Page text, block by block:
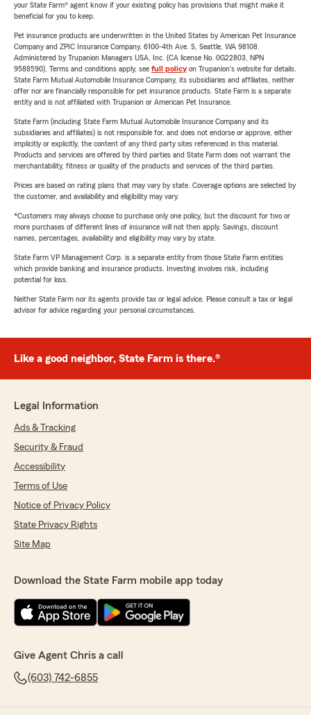
your State Farm® agent know if your existing policy has provisions that might make it
beneficial for you to keep.
Pet insurance products are underwritten in the United States by American Pet Insurance
Company and ZPIC Insurance Company, 6100-4th Ave. S, Seattle, WA 98108.
Administered by Trupanion Managers USA, Inc. (CA license No. 0G22803, NPN
9588590). Terms and conditions apply, see full policyon Trupanion's website for details.
State Farm Mutual Automobile Insurance Company, its subsidiaries and affiliates, neither
offer nor are financially responsible for pet insurance products. State Farm is a separate
entity and is not affiliated with Trupanion or American Pet Insurance.
State Farm (including State Farm Mutual Automobile Insurance Company and its
subsidiaries and affiliates) is not responsible for, and does not endorse or approve, either
implicitly or explicitly, the content of any third party sites referenced in this material.
Products and services are offered by third parties and State Farm does not warrant the
merchantability, fitness or quality of the products and services of the third parties.
Prices are based on rating plans that may vary by state. Coverage options are selected by
the customer, and availability and eligibility may vary.
*Customers may always choose to purchase only one policy, but the discount for two or
more purchases of different lines of insurance will not then apply. Savings, discount
names, percentages, availability and eligibility may vary by state.
State Farm VP Management Corp. is a separate entity from those State Farm entities
which provide banking and insurance products. Investing involves risk, including
potential for loss.
Neither State Farm nor its agents provide tax or legal advice. Please consult a tax or legal
advisor for advice regarding your personal circumstances.
Like a good neighbor, State Farm is there.®
Legal Information
Ads & Tracking
Security & Fraud
Accessibility
Terms of Use
Notice of Privacy Policy
State Privacy Rights
Site Map
Download the State Farm mobile app today
Give Agent Chris a call
(603) 742-6855